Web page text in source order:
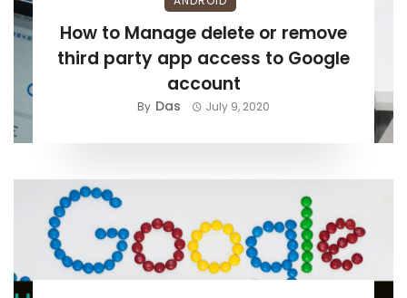
How to Manage delete or remove
third party app access to Google
account
By Das July 9, 2020